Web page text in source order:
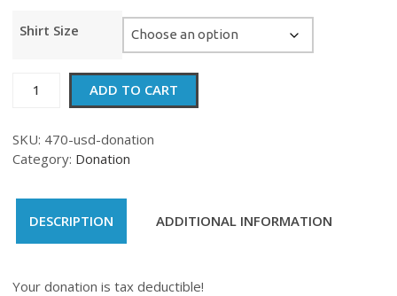
Shirt Size
quantity
ADD TO CART
SKU: 470-usd-donation
Category: Donation
DESCRIPTION ADDITIONAL INFORMATION
Your donation is tax deductible!